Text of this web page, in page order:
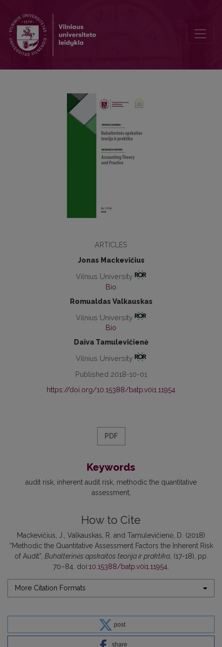
ARTICLES
Jonas Mackevičius
Vilnius University
Bio
Romualdas Valkauskas
Vilnius University
Bio
Daiva Tamulevičienė
Vilnius University
Published 2018-10-01
https://doi.org/10.15388/batp.v0i1.11954
PDF
Keywords
audit risk, inherent audit risk, methodic the quantitative
assessment
How to Cite
Mackevičius, J., Valkauskas, R. and Tamulevičienė, D. (2018)
“Methodic the Quantitative Assessment Factors the Inherent Risk
of Audit”, Buhalterinės apskaitos teorija ir praktika, (17-18), pp.
70–84. doi:10.15388/batp.v0i1.11954
More Citation Formats
post
share